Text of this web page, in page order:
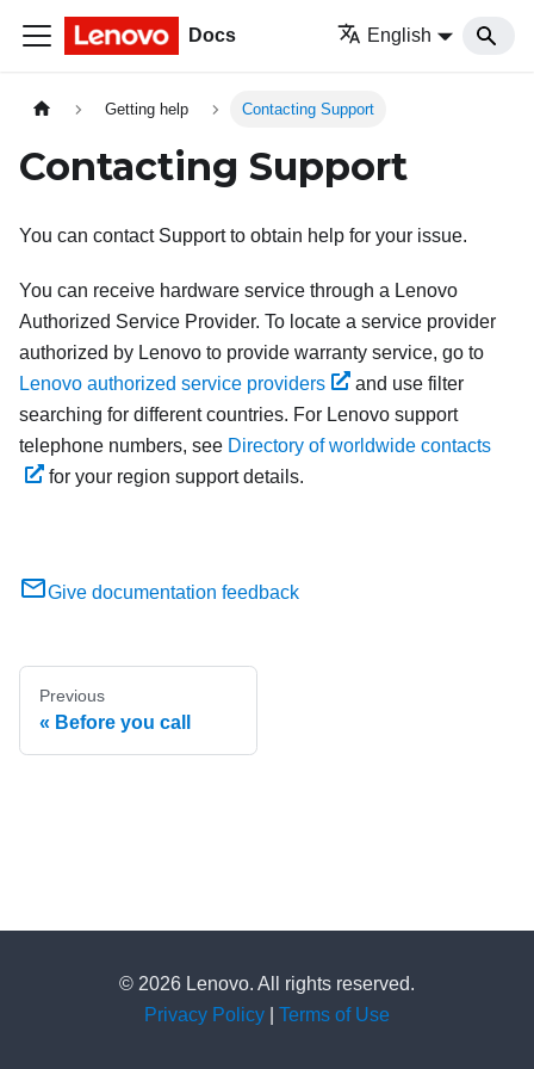
Docs English
Getting help Contacting Support
Contacting Support
You can contact Support to obtain help for your issue.
You can receive hardware service through a Lenovo
Authorized Service Provider. To locate a service provider
authorized by Lenovo to provide warranty service, go to
Lenovo authorized service providers
and use filter
searching for different countries. For Lenovo support
telephone numbers, see Directory of worldwide contacts
for your region support details.
Give documentation feedback
Previous
Before you call
© 2026 Lenovo. All rights reserved.
Privacy Policy
Terms of Use